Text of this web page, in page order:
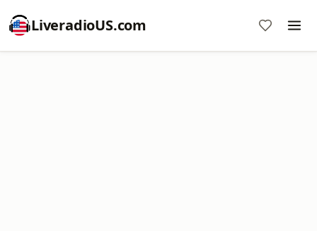
LiveradioUS.com